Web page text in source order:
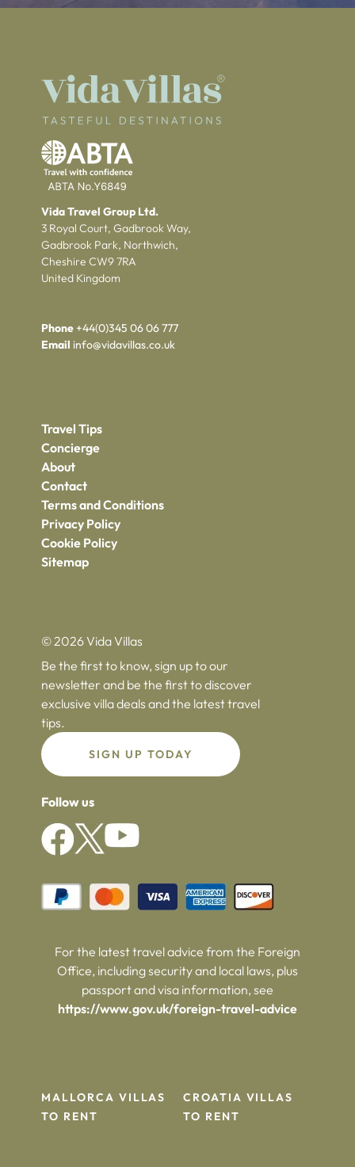
Vida Travel Group Ltd.
3 Royal Court, Gadbrook Way,
Gadbrook Park, Northwich,
Cheshire CW9 7RA
United Kingdom
Phone+44(0)345 06 06 777
Email info@vidavillas.co.uk
Travel Tips
Concierge
About
Contact
Terms and Conditions
Privacy Policy
Cookie Policy
Sitemap
© 2026 Vida Villas
Be the first to know, sign up to our
newsletter and be the first to discover
exclusive villa deals and the latest travel
tips.
SIGN UP TODAY
Follow us
For the latest travel advice from the Foreign
Office, including security and local laws, plus
passport and visa information, see
https://www.gov.uk/foreign-travel-advice
MALLORCA VILLAS
TO RENT
CROATIA VILLAS
TO RENT